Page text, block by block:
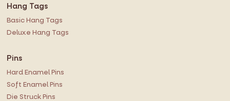
Hang Tags
Basic Hang Tags
Deluxe Hang Tags
Pins
Hard Enamel Pins
Soft Enamel Pins
Die Struck Pins